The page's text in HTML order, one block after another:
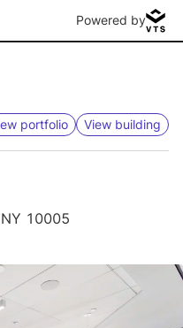
Powered by
portfolio View building
10005